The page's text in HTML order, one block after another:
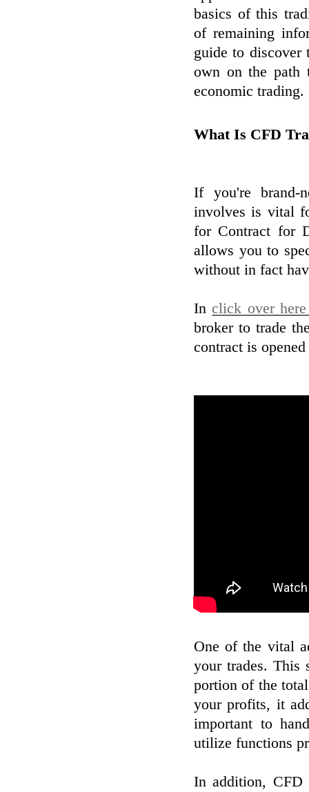
basics of this
of remaining
guide to discover
own on the path
economic trading.
What Is CFD
If you're brand-
involves is vital
for Contract for
allows you to
without in fact
In click over
broker to trade
contract is
One of the vital
your trades. This
portion of the
your profits, it
important to
utilize functions
In addition, CFD